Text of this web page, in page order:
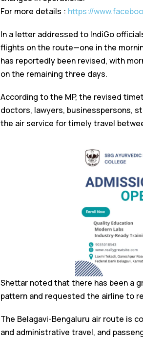
For more details : https://
In a letter addressed to IndiGo
flights on the route—one in the
has reportedly been revised, with
on the remaining three days.
According to the MP, the revised
doctors, lawyers, businesspersons,
the air service for timely travel
Shettar noted that there has been a
pattern and requested the airline to
The Belagavi-Bengaluru air route is
and administrative travel, and